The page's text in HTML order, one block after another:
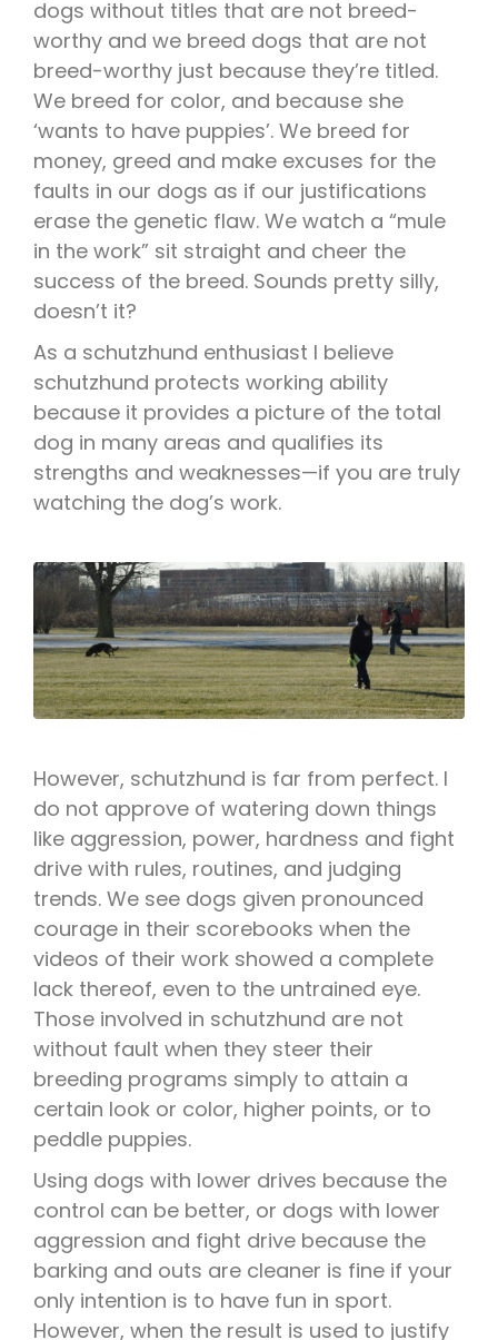
dogs without titles that are not breed-
worthy and we breed dogs that are not
breed-worthy just because they’re titled.
We breed for color, and because she
‘wants to have puppies’. We breed for
money, greed and make excuses for the
faults in our dogs as if our justifications
erase the genetic flaw. We watch a “mule
in the work” sit straight and cheer the
success of the breed. Sounds pretty silly,
doesn’t it?
As a schutzhund enthusiast I believe
schutzhund protects working ability
because it provides a picture of the total
dog in many areas and qualifies its
strengths and weaknesses—if you are truly
watching the dog’s work.
However, schutzhund is far from perfect. I
do not approve of watering down things
like aggression, power, hardness and fight
drive with rules, routines, and judging
trends. We see dogs given pronounced
courage in their scorebooks when the
videos of their work showed a complete
lack thereof, even to the untrained eye.
Those involved in schutzhund are not
without fault when they steer their
breeding programs simply to attain a
certain look or color, higher points, or to
peddle puppies.
Using dogs with lower drives because the
control can be better, or dogs with lower
aggression and fight drive because the
barking and outs are cleaner is fine if your
only intention is to have fun in sport.
However, when the result is used to justify